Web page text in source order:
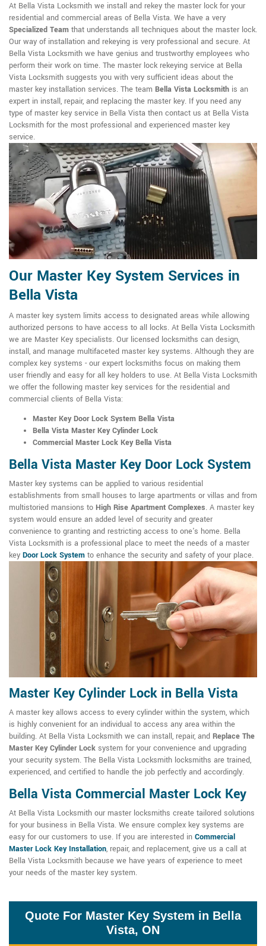
At Bella Vista Locksmith we install and rekey the master lock for your
residential and commercial areas of Bella Vista. We have a very
Specialized Team that understands all techniques about the master lock.
Our way of installation and rekeying is very professional and secure. At
Bella Vista Locksmith we have genius and trustworthy employees who
perform their work on time. The master lock rekeying service at Bella
Vista Locksmith suggests you with very sufficient ideas about the
master key installation services. The team Bella Vista Locksmith is an
expert in install, repair, and replacing the master key. If you need any
type of master key service in Bella Vista then contact us at Bella Vista
Locksmith for the most professional and experienced master key
service.
Our Master Key System Services in
Bella Vista
A master key system limits access to designated areas while allowing
authorized persons to have access to all locks. At Bella Vista Locksmith
we are Master Key specialists. Our licensed locksmiths can design,
install, and manage multifaceted master key systems. Although they are
complex key systems - our expert locksmiths focus on making them
user friendly and easy for all key holders to use. At Bella Vista Locksmith
we offer the following master key services for the residential and
commercial clients of Bella Vista:
Master Key Door Lock System Bella Vista
Bella Vista Master Key Cylinder Lock
Commercial Master Lock Key Bella Vista
Bella Vista Master Key Door Lock System
Master key systems can be applied to various residential
establishments from small houses to large apartments or villas and from
multistoried mansions to High Rise Apartment Complexes. A master key
system would ensure an added level of security and greater
convenience to granting and restricting access to one's home. Bella
Vista Locksmith is a professional place to meet the needs of a master
key Door Lock System to enhance the security and safety of your place.
Master Key Cylinder Lock in Bella Vista
A master key allows access to every cylinder within the system, which
is highly convenient for an individual to access any area within the
building. At Bella Vista Locksmith we can install, repair, and Replace The
Master Key Cylinder Lock system for your convenience and upgrading
your security system. The Bella Vista Locksmith locksmiths are trained,
experienced, and certified to handle the job perfectly and accordingly.
Bella Vista Commercial Master Lock Key
At Bella Vista Locksmith our master locksmiths create tailored solutions
for your business in Bella Vista. We ensure complex key systems are
easy for our customers to use. If you are interested in Commercial
Master Lock Key Installation, repair, and replacement, give us a call at
Bella Vista Locksmith because we have years of experience to meet
your needs of the master key system.
Quote For Master Key System in Bella
Vista, ON